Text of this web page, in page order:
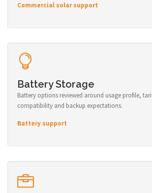
Commercial solar support
Battery Storage
Battery options reviewed around usage profile,
compatibility and backup expectations.
Battery support